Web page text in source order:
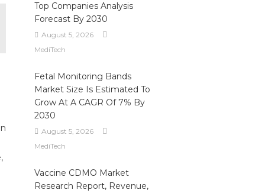
Top Companies Analysis
Forecast By 2030
August 5, 2026
MediTech
Fetal Monitoring Bands
Market Size Is Estimated To
Grow At A CAGR Of 7% By
2030
August 5, 2026
MediTech
Vaccine CDMO Market
Research Report, Revenue,